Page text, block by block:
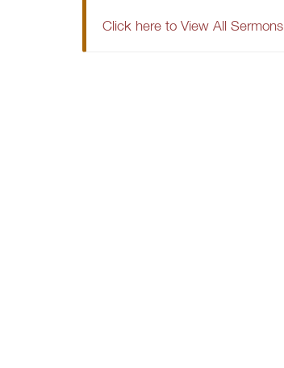
Click here to View All Sermons